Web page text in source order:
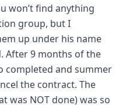
won’t find anything
group, but I
up under his name
After 9 months of the
completed and summer
the contract. The
was NOT done) was so